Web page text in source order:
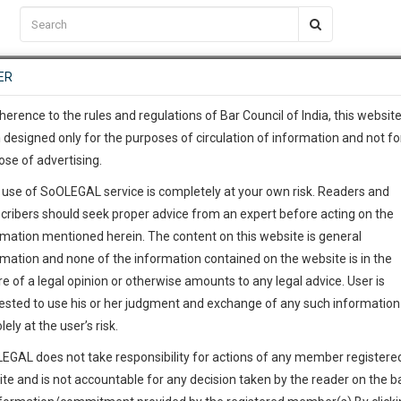
TEMPLATES SERVICES JOB CENTRE MOOT COURT
C2RM…To Know More
Awesome Is In The Work
6
MINUTES
…To Know More
complete client, case,
with direct client
give us a Call at:+91 98109
info@soolegal.com
to the rules and regulations of Bar Council of India, this
designed only for the purposes of circulation of information and not
of advertising.
of SoOLEGAL service is completely at your own risk. Readers and
should seek proper advice from an expert before acting on the
mentioned herein. The content on this website is general
and none of the information contained on the website is in the
of a legal opinion or otherwise amounts to any legal advice. User is
to use his or her judgment and exchange of any such information
at the user’s risk.
does not take responsibility for actions of any member
and is not accountable for any decision taken by the reader on the